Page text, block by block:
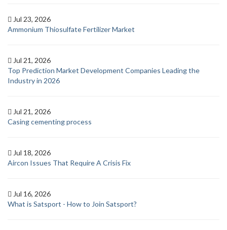
Jul 23, 2026
Ammonium Thiosulfate Fertilizer Market
Jul 21, 2026
Top Prediction Market Development Companies Leading the
Industry in 2026
Jul 21, 2026
Casing cementing process
Jul 18, 2026
Aircon Issues That Require A Crisis Fix
Jul 16, 2026
What is Satsport - How to Join Satsport?